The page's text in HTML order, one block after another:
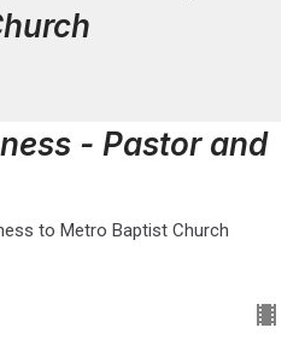
- Pastor and
to Metro Baptist Church